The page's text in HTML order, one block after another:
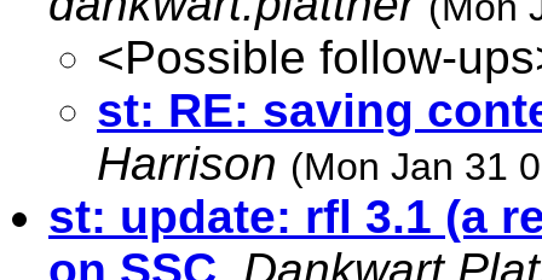
<Possible follow-
st: RE: saving
Harrison (Mon Jan 31
st: update: rfl 3.1 (a